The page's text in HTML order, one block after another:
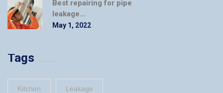
Best repairing for pipe
leakage...
May 1, 2022
Tags
Kitchen Leakage